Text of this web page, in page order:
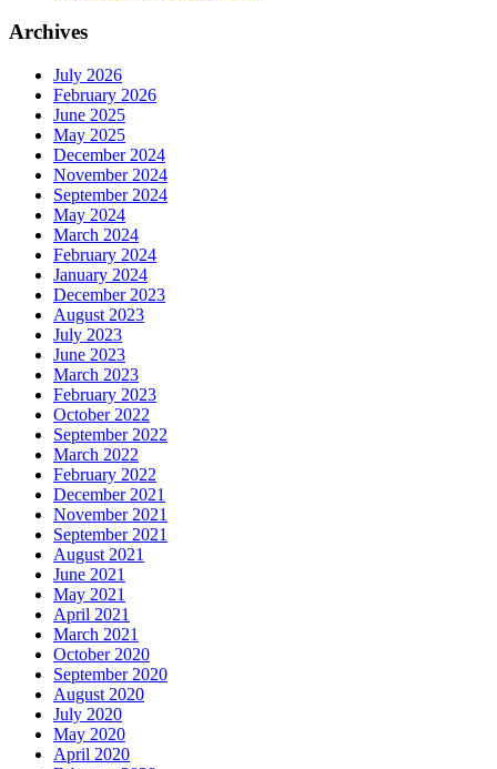
Archives
July 2026
February 2026
June 2025
May 2025
December 2024
November 2024
September 2024
May 2024
March 2024
February 2024
January 2024
December 2023
August 2023
July 2023
June 2023
March 2023
February 2023
October 2022
September 2022
March 2022
February 2022
December 2021
November 2021
September 2021
August 2021
June 2021
May 2021
April 2021
March 2021
October 2020
September 2020
August 2020
July 2020
May 2020
April 2020